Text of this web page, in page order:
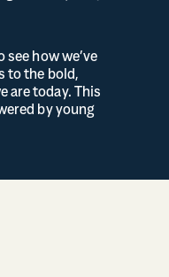
how we’ve
to the bold,
are today. This
by young